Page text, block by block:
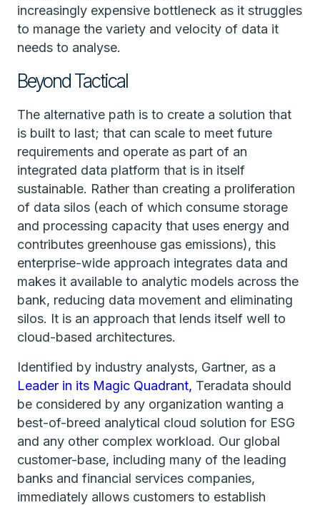
increasingly expensive bottleneck as it struggles
to manage the variety and velocity of data it
needs to analyse.
Beyond Tactical
The alternative path is to create a solution that
is built to last; that can scale to meet future
requirements and operate as part of an
integrated data platform that is in itself
sustainable. Rather than creating a proliferation
of data silos (each of which consume storage
and processing capacity that uses energy and
contributes greenhouse gas emissions), this
enterprise-wide approach integrates data and
makes it available to analytic models across the
bank, reducing data movement and eliminating
silos. It is an approach that lends itself well to
cloud-based architectures.
Identified by industry analysts, Gartner, as a
Leader in its Magic Quadrant, Teradata should
be considered by any organization wanting a
best-of-breed analytical cloud solution for ESG
and any other complex workload. Our global
customer-base, including many of the leading
banks and financial services companies,
immediately allows customers to establish